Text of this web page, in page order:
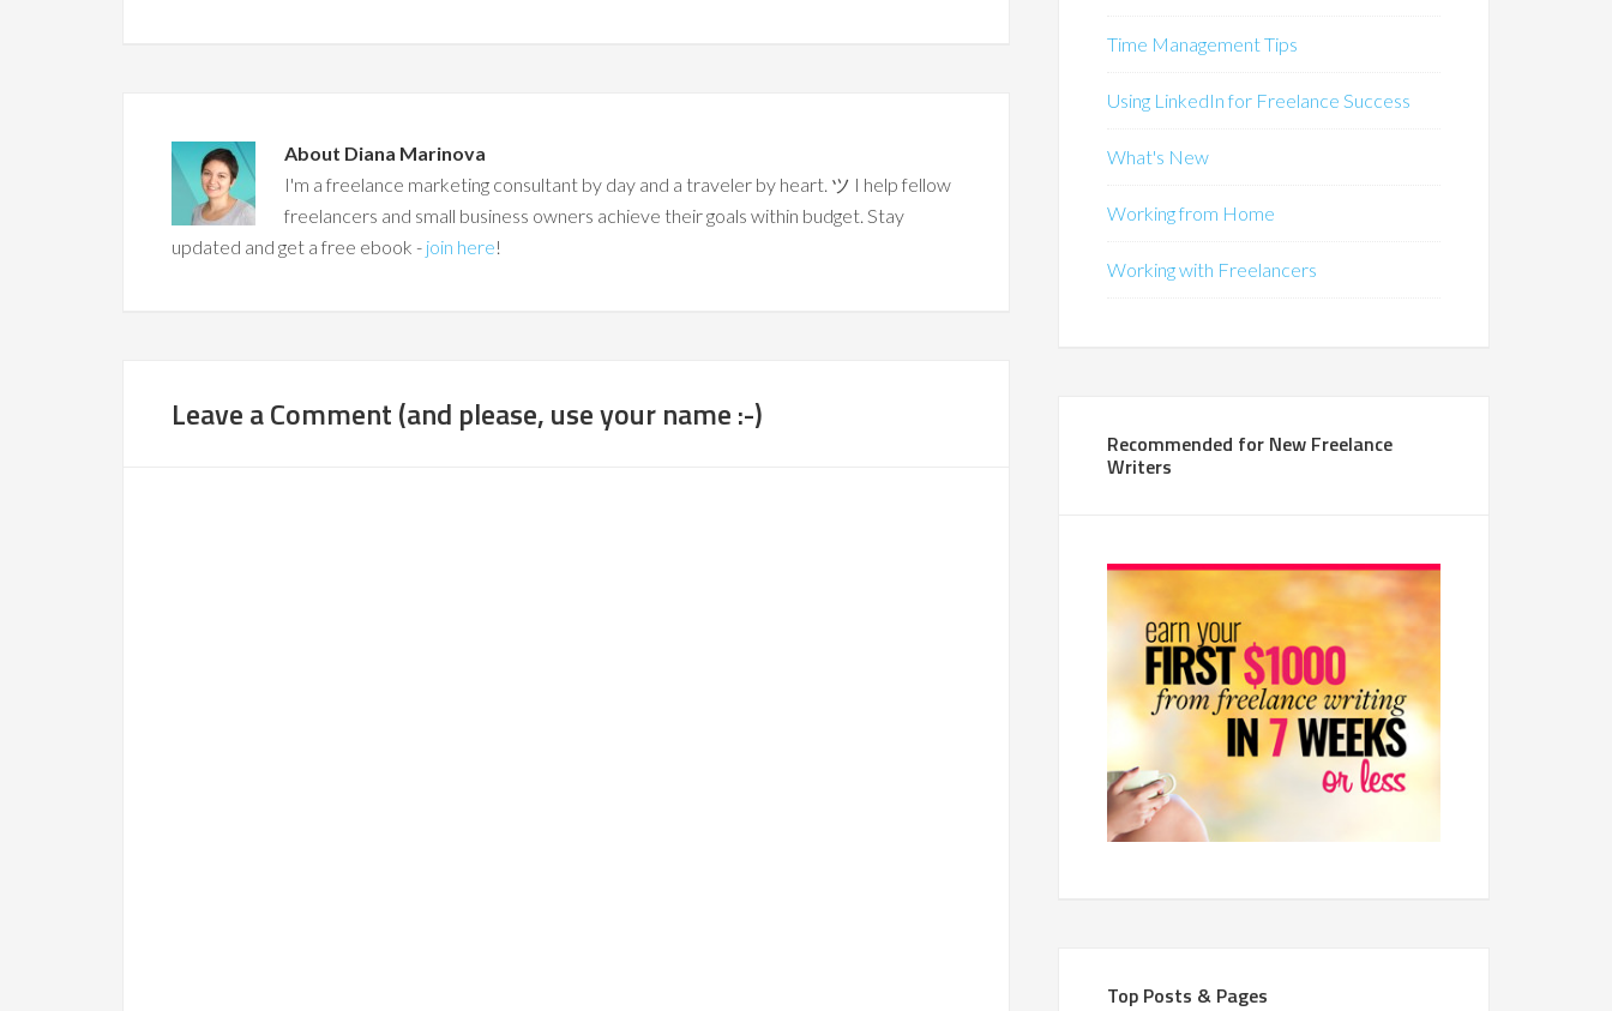
About Diana Marinova
I'm a freelance marketing consultant by day and a traveler by heart. ツ I help fellow
freelancers and small business owners achieve their goals within budget. Stay
updated and get a free ebook - join here!
Leave a Comment (and please, use your name :-)
Time Management Tips
Using LinkedIn for Freelance Success
What's New
Working from Home
Working with Freelancers
Recommended for New Freelance
Writers
Top Posts & Pages